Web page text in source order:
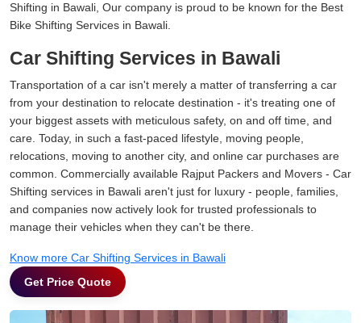
Shifting in Bawali, Our company is proud to be known for the Best
Bike Shifting Services in Bawali.
Car Shifting Services in Bawali
Transportation of a car isn't merely a matter of transferring a car
from your destination to relocate destination - it's treating one of
your biggest assets with meticulous safety, on and off time, and
care. Today, in such a fast-paced lifestyle, moving people,
relocations, moving to another city, and online car purchases are
common. Commercially available Rajput Packers and Movers - Car
Shifting services in Bawali aren't just for luxury - people, families,
and companies now actively look for trusted professionals to
manage their vehicles when they can't be there.
Know more Car Shifting Services in Bawali
Get Price Quote